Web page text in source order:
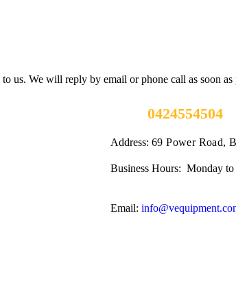
us. We will reply by email or phone call as soon
0424554504
Address: 69 Power Road,
Business Hours: Monday
Email: